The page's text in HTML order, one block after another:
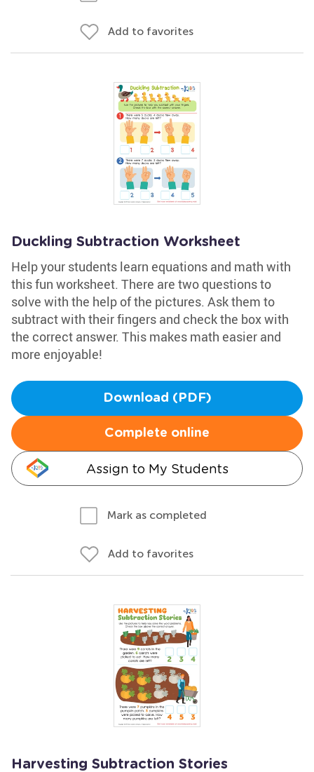
Add to favorites
Duckling Subtraction Worksheet
Help your students learn equations and math with
this fun worksheet. There are two questions to
solve with the help of the pictures. Ask them to
subtract with their fingers and check the box with
the correct answer. This makes math easier and
more enjoyable!
Download (PDF)
Complete online
Assign to My Students
Mark as completed
Add to favorites
Harvesting Subtraction Stories